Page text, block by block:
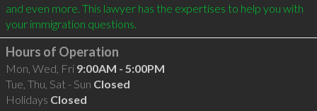
and even more. This lawyer has the expertises to help you with
your immigration questions.
Hours of Operation
Mon, Wed, Fri 9:00AM - 5:00PM
Tue, Thu, Sat - Sun Closed
Holidays Closed